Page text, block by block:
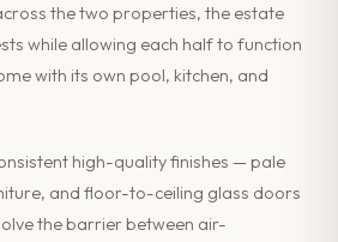
the two properties, the estate
while allowing each half to function
with its own pool, kitchen, and
high-quality finishes — pale
and floor-to-ceiling glass doors
the barrier between air-